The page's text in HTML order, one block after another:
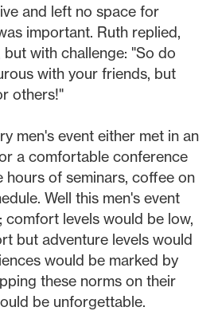
and left no space for
important. Ruth replied,
with challenge: "So do
with your friends, but
others!"
men's event either met in an
a comfortable conference
hours of seminars, coffee on
Well this men's event
levels would be low,
but adventure levels would
would be marked by
these norms on their
be unforgettable.